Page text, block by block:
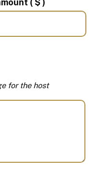
( $ )
for the host